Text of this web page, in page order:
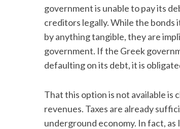
government is unable to pay its
creditors legally. While the bonds
by anything tangible, they are
government. If the Greek
defaulting on its debt, it is
That this option is not available is
revenues. Taxes are already
underground economy. In fact,